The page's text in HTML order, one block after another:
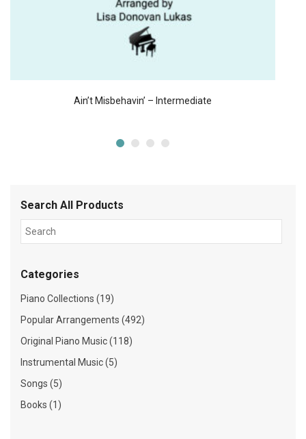
Ain’t Misbehavin’ – Intermediate
Search All Products
Categories
Piano Collections (19)
Popular Arrangements (492)
Original Piano Music (118)
Instrumental Music (5)
Songs (5)
Books (1)